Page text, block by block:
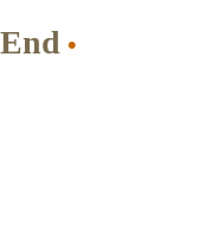
•
Dry Clean, Only